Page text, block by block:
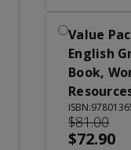
Value
English
Book,
$81.00
$72.90